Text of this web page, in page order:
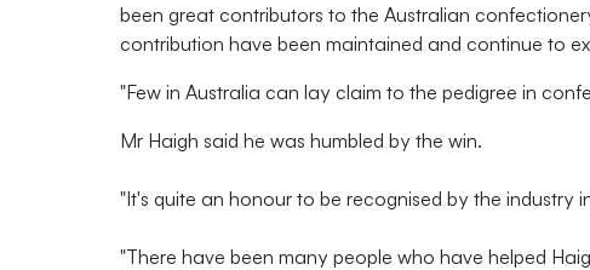
been great contributors to the Australian
contribution have been maintained and continue to
"Few in Australia can lay claim to the pedigree in
Mr Haigh said he was humbled by the win.
"It's quite an honour to be recognised by the industry
"There have been many people who have helped